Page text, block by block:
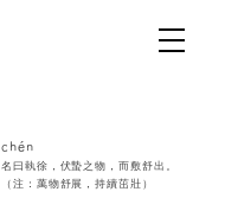
chén
名曰執徐，伏蟄之物，而敷舒出。
（注：萬物舒展，持續茁壯）